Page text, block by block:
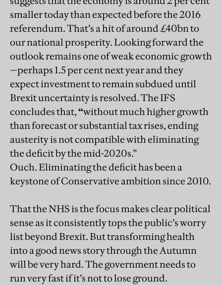
smaller today than expected before the 2016
referendum. That’s a hit of around £40bn to
our national prosperity. Looking forward the
outlook remains one of weak economic growth
—perhaps 1.5 per cent next year and they
expect investment to remain subdued until
Brexit uncertainty is resolved. The IFS
concludes that,“without much higher growth
than forecast or substantial tax rises, ending
austerity is not compatible with eliminating
the deficit by the mid-2020s.”
Ouch. Eliminating the deficit has been a
keystone of Conservative ambition since 2010.
That the NHS is the focus makes clear political
sense as it consistently tops the public’s worry
list beyond Brexit. But transforming health
into a good news story through the Autumn
will be very hard. The government needs to
run very fast if it’s not to lose ground.